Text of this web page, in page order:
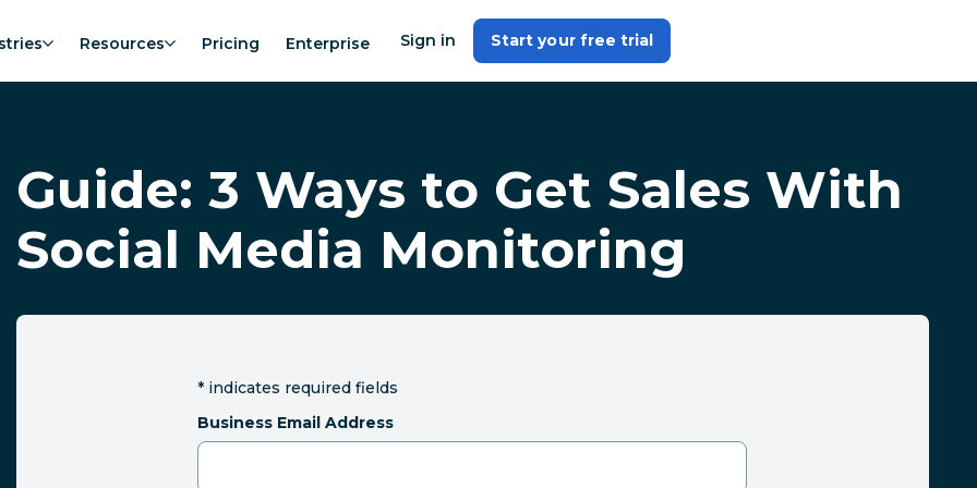
Resources Pricing Enterprise Sign in Start your free trial
Guide: 3 Ways to Get Sales With
Social Media Monitoring
* indicates required fields
Business Email Address